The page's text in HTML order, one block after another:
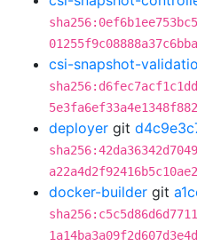
csi-snapshot-
deployer git
docker-builder git